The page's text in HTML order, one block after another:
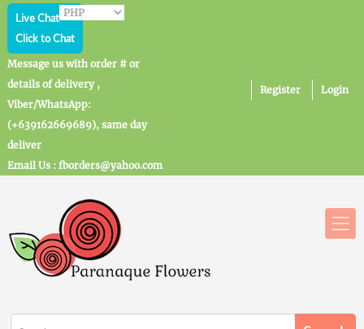
Live Chat
Click to Chat
Message us with order # or
details of delivery ,
Viber/WhatsApp:
(+639162669689), same day
deliver
Email Us : fborders@yahoo.com
Register Login